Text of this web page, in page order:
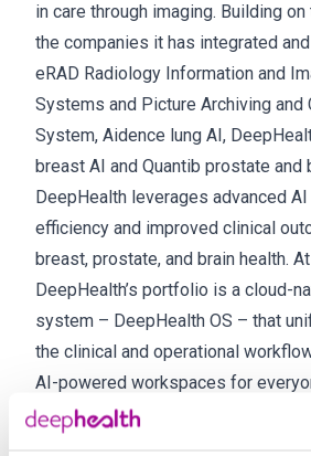
in care through imaging. Building
the companies it has integrated
eRAD Radiology Information and
Systems and Picture Archiving and
System, Aidence lung AI,
breast AI and Quantib prostate and
DeepHealth leverages advanced
efficiency and improved clinical
breast, prostate, and brain health.
DeepHealth’s portfolio is a cloud-
system – DeepHealth OS – that
the clinical and operational
AI-powered workspaces for
continuum. Thousands of